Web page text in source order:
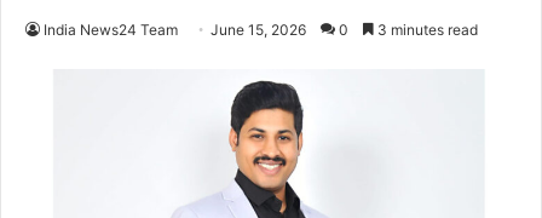
India News24 Team June 15, 2026 0 3 minutes read